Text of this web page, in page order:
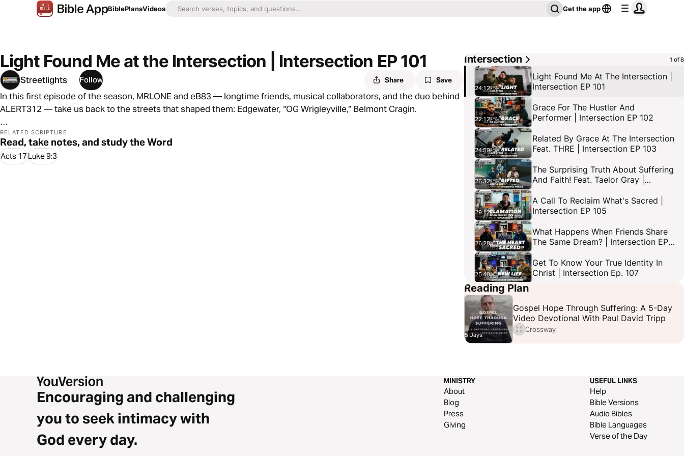
BiblePlansVideos Get the app
Light Found Me at the Intersection | Intersection EP 101
Streetlights Follow Share Save
In this first episode of the season, MRLONE and eB83 — longtime friends, musical collaborators, and the duo behind
ALERT312 — take us back to the streets that shaped them: Edgewater, “OG Wrigleyville,” Belmont Cragin.
They share real stories of growing up, chasing identity, acceptance, and meaning — and how Hip Hop culture played
a big role along the way.
RELATED SCRIPTURE
Read, take notes, and study the Word
Acts 17Luke 9:3
Intersection 1 of 8
24:12
Light Found Me At The Intersection |
Intersection EP 101
22:12
Grace For The Hustler And
Performer | Intersection EP 102
24:59
Related By Grace At The Intersection
Feat. THRE | Intersection EP 103
26:32
The Surprising Truth About Suffering
And Faith! Feat. Taelor Gray |
29:12
A Call To Reclaim What's Sacred |
Intersection EP 105
26:28
What Happens When Friends Share
The Same Dream? | Intersection EP
25:48
Get To Know Your True Identity In
Christ | Intersection Ep. 107
21:29
Their Faith For Fame! Feat. Cellus
Hamilton | Intersection Ep. 108
Reading Plan
5 Days
Gospel Hope Through Suffering: A 5-Day
Video Devotional With Paul David Tripp
Crossway
Encouraging and challenging
you to seek intimacy with
God every day.
MINISTRY
About
Blog
Press
Giving
USEFUL LINKS
Help
Bible Versions
Audio Bibles
Bible Languages
Verse of the Day